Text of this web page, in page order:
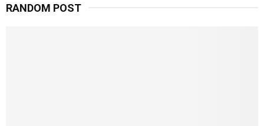
RANDOM POST